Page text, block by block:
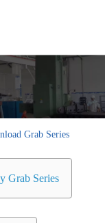
indonesia
日本語
Pусский
简体中文
Grab Series
Grab Series